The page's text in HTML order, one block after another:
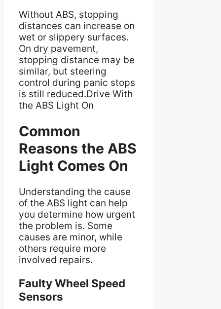
Without ABS, stopping
distances can increase on
wet or slippery surfaces.
On dry pavement,
stopping distance may be
similar, but steering
control during panic stops
is still reduced.Drive With
the ABS Light On
Common
Reasons the ABS
Light Comes On
Understanding the cause
of the ABS light can help
you determine how urgent
the problem is. Some
causes are minor, while
others require more
involved repairs.
Faulty Wheel Speed
Sensors